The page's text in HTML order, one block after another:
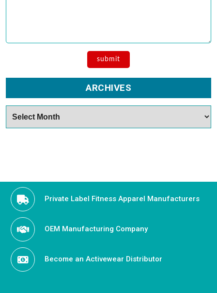
ARCHIVES
Private Label Fitness Apparel Manufacturers
OEM Manufacturing Company
Become an Activewear Distributor